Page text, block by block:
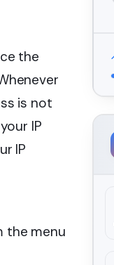
the
is not
IP
IP
the menu